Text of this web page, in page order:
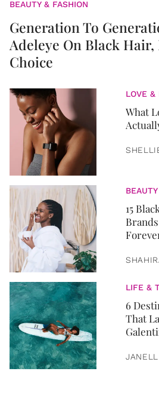
BEAUTY & FASHION
Generation To
Adeleye On Black
Choice
LOVE &
What
15
LIFE &
6
That